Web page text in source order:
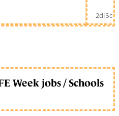
2d|
Week jobs / Schools